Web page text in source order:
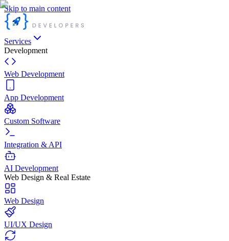
Skip to main content
Services
Development
Web Development
App Development
Custom Software
Integration & API
AI Development
Web Design & Real Estate
Web Design
UI/UX Design